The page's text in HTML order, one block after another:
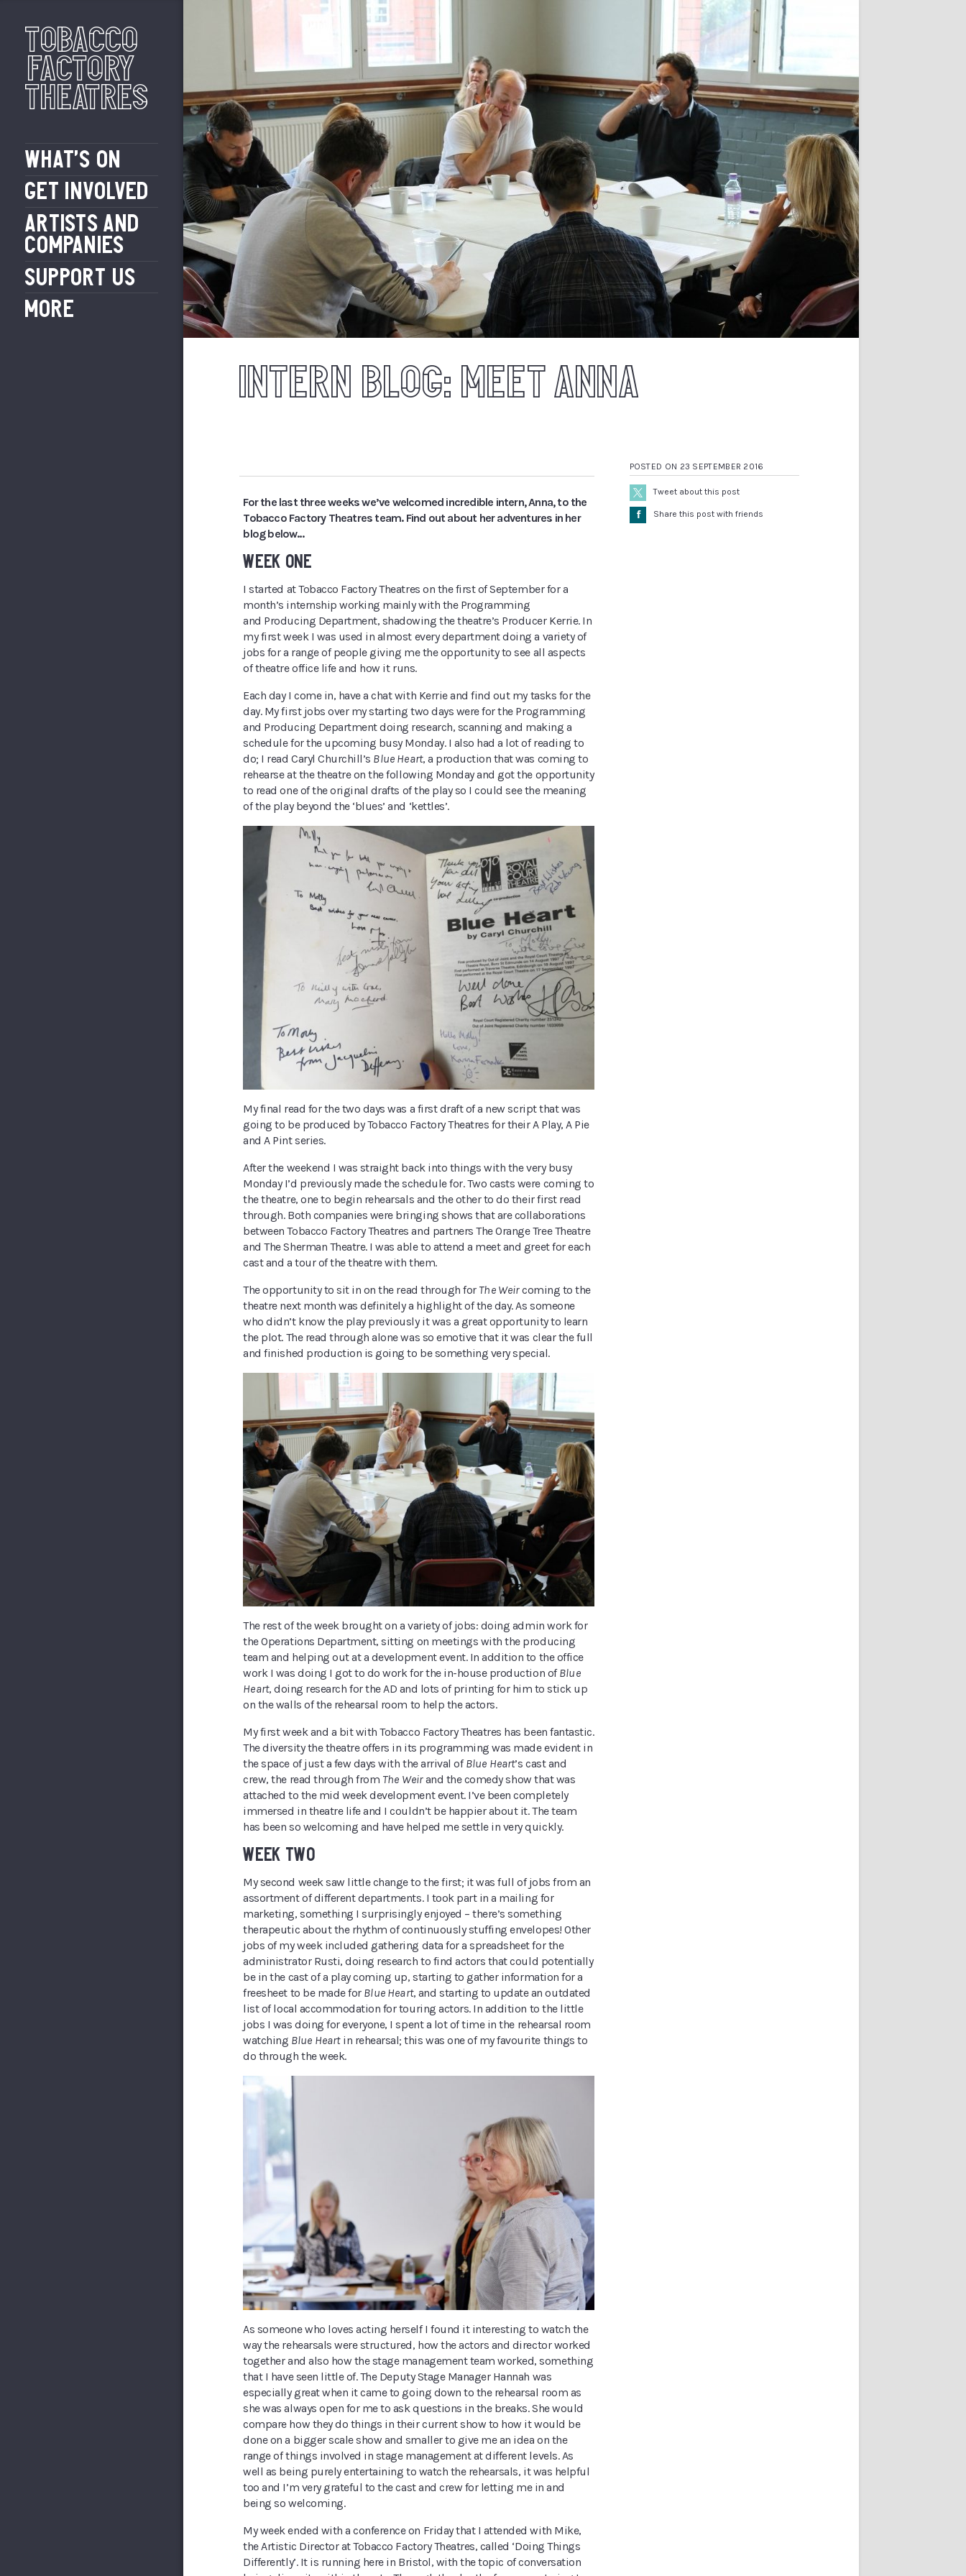
Tobacco
Factory
Theatres
WHAT’S ON
GET INVOLVED
ARTISTS AND
COMPANIES
SUPPORT US
MORE
INTERN BLOG: MEET ANNA
For the last three weeks we’ve welcomed incredible intern, Anna, to the
Tobacco Factory Theatres team. Find out about her adventures in her
blog below…
WEEK ONE
I started at Tobacco Factory Theatres on the first of September for a
month’s internship working mainly with the Programming
and Producing Department, shadowing the theatre’s Producer Kerrie. In
my first week I was used in almost every department doing a variety of
jobs for a range of people giving me the opportunity to see all aspects
of theatre office life and how it runs.
Each day I come in, have a chat with Kerrie and find out my tasks for the
day. My first jobs over my starting two days were for the Programming
and Producing Department doing research, scanning and making a
schedule for the upcoming busy Monday. I also had a lot of reading to
do; I read Caryl Churchill’s Blue Heart, a production that was coming to
rehearse at the theatre on the following Monday and got the opportunity
to read one of the original drafts of the play so I could see the meaning
of the play beyond the ‘blues’ and ‘kettles’.
My final read for the two days was a first draft of a new script that was
going to be produced by Tobacco Factory Theatres for their A Play, A Pie
and A Pint series.
After the weekend I was straight back into things with the very busy
Monday I’d previously made the schedule for. Two casts were coming to
the theatre, one to begin rehearsals and the other to do their first read
through. Both companies were bringing shows that are collaborations
between Tobacco Factory Theatres and partners The Orange Tree Theatre
and The Sherman Theatre. I was able to attend a meet and greet for each
cast and a tour of the theatre with them.
The opportunity to sit in on the read through for The Weircoming to the
theatre next month was definitely a highlight of the day. As someone
who didn’t know the play previously it was a great opportunity to learn
the plot. The read through alone was so emotive that it was clear the full
and finished production is going to be something very special.
The rest of the week brought on a variety of jobs: doing admin work for
the Operations Department, sitting on meetings with the producing
team and helping out at a development event. In addition to the office
work I was doing I got to do work for the in-house production ofBlue
Heart, doing research for the AD and lots of printing for him to stick up
on the walls of the rehearsal room to help the actors.
My first week and a bit with Tobacco Factory Theatres has been fantastic.
The diversity the theatre offers in its programming was made evident in
the space of just a few days with the arrival ofBlue Heart’s cast and
crew, the read through from The Weirand the comedy show that was
attached to the mid week development event. I’ve been completely
immersed in theatre life and I couldn’t be happier about it. The team
has been so welcoming and have helped me settle in very quickly.
WEEK TWO
My second week saw little change to the first; it was full of jobs from an
assortment of different departments. I took part in a mailing for
marketing, something I surprisingly enjoyed – there’s something
therapeutic about the rhythm of continuously stuffing envelopes! Other
jobs of my week included gathering data for a spreadsheet for the
administrator Rusti, doing research to find actors that could potentially
be in the cast of a play coming up, starting to gather information for a
freesheet to be made for Blue Heart, and starting to update an outdated
list of local accommodation for touring actors. In addition to the little
jobs I was doing for everyone, I spent a lot of time in the rehearsal room
watching Blue Heartin rehearsal; this was one of my favourite things to
do through the week.
As someone who loves acting herself I found it interesting to watch the
way the rehearsals were structured, how the actors and director worked
together and also how the stage management team worked, something
that I have seen little of. The Deputy Stage Manager Hannah was
especially great when it came to going down to the rehearsal room as
she was always open for me to ask questions in the breaks. She would
compare how they do things in their current show to how it would be
done on a bigger scale show and smaller to give me an idea on the
range of things involved in stage management at different levels. As
well as being purely entertaining to watch the rehearsals, it was helpful
too and I’m very grateful to the cast and crew for letting me in and
being so welcoming.
My week ended with a conference on Friday that I attended with Mike,
the Artistic Director at Tobacco Factory Theatres, called ‘Doing Things
Differently’. It is running here in Bristol, with the topic of conversation
POSTED ON 23 SEPTEMBER 2016
Tweet about this post
Å Share this post with friends